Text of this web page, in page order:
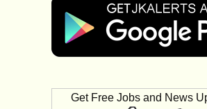
Get Free Jobs and News